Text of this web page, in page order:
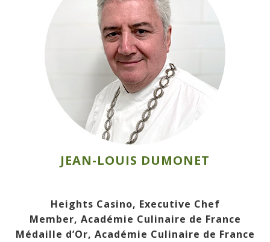
JEAN-LOUIS DUMONET
Heights Casino, Executive Chef
Member, Académie Culinaire de France
Médaille d’Or, Académie Culinaire de France